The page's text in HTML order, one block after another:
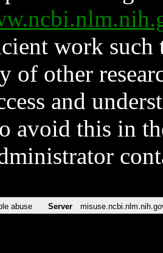
work such
of other
and
avoid this in
abuse Server